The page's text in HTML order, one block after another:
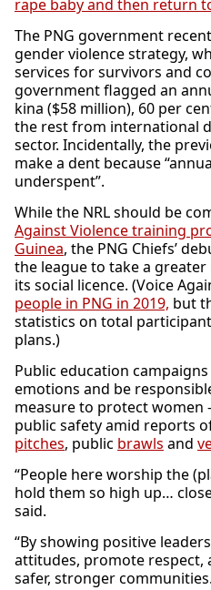
rape baby and then return
The PNG government
gender violence strategy,
services for survivors and
government flagged an
kina ($58 million), 60 per
the rest from international
sector. Incidentally, the
make a dent because
underspent”.
While the NRL should be
Against Violence training
Guinea, the PNG Chiefs’
the league to take a
its social licence. (Voice
people in PNG in 2019, but
statistics on total
plans.)
Public education
emotions and be
measure to protect women
public safety amid reports
pitches, public brawls and
“People here worship the
hold them so high up…
said.
“By showing positive
attitudes, promote
safer, stronger